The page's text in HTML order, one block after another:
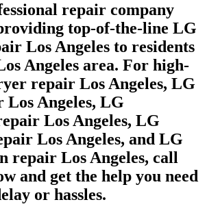
repair company
top-of-the-line LG
Los Angeles to residents
Angeles area. For high-
repair Los Angeles, LG
Los Angeles, LG
Los Angeles, LG
Los Angeles, and LG
repair Los Angeles, call
and get the help you need
or hassles.